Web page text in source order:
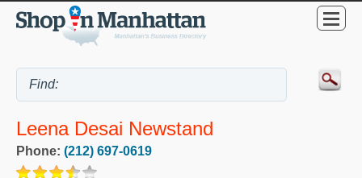
Leena Desai Newstand
Phone: (212) 697-0619